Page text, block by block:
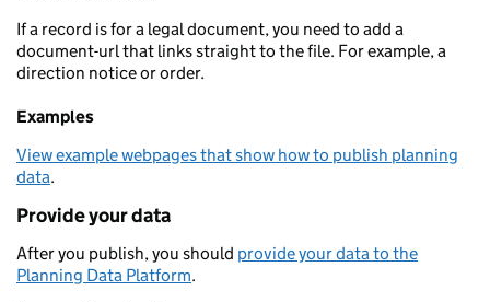
If a record is for a legal document, you need to add a
document-url that links straight to the file. For example, a
direction notice or order.
Examples
View example webpages that show how to publish planning
data.
Provide your data
After you publish, you should provide your data to the
Planning Data Platform.